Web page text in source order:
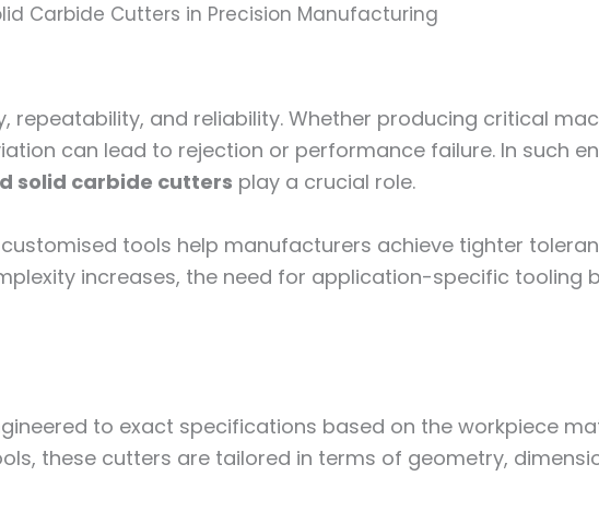
Carbide Cutters in Precision Manufacturing
and reliability. Whether producing critical
can lead to rejection or performance failure. In such
solid carbide cutters play a crucial role.
tools help manufacturers achieve tighter
increases, the need for application-specific tooling
to exact specifications based on the workpiece
these cutters are tailored in terms of geometry,